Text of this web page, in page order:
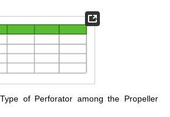
of Perforator among the Propeller